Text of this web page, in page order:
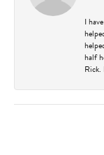
I
half
Rick.